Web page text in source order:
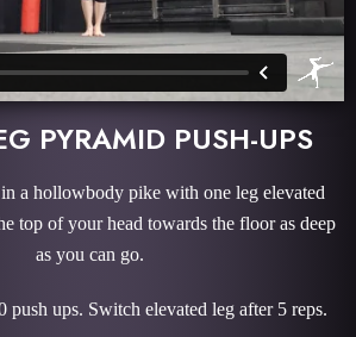
PYRAMID PUSH-UPS
a hollowbody pike with one leg elevated
top of your head towards the floor as deep
as you can go.
push ups. Switch elevated leg after 5 reps.